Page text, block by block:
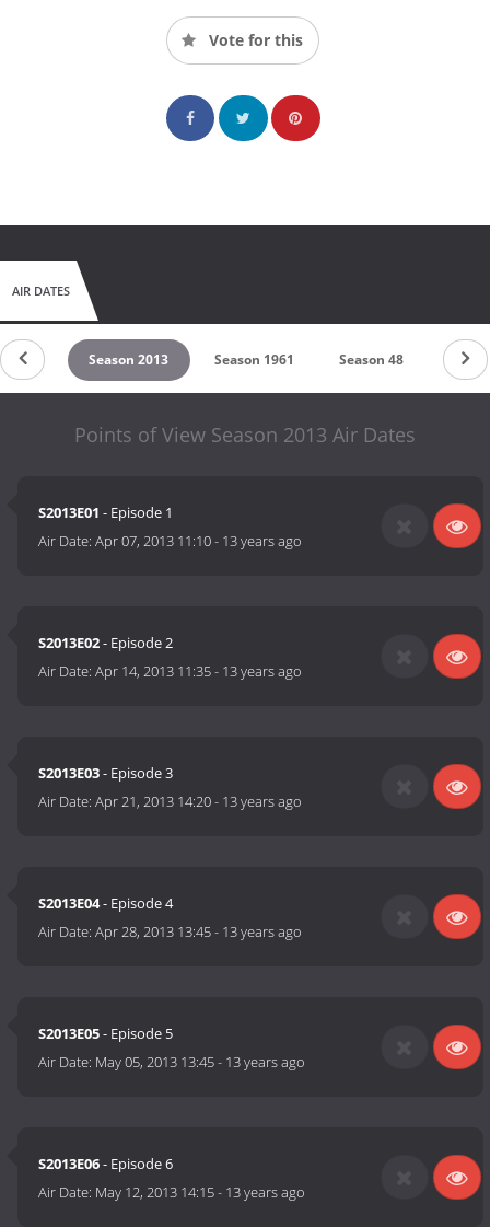
Vote for this
AIR DATES
2014 Season 2013 Season 1961 Season 48
Points of View Season 2013 Air Dates
S2013E01 - Episode 1
Air Date:Apr 07, 2013 11:10- 13 years ago
S2013E02- Episode 2
Air Date:Apr 14, 2013 11:35- 13 years ago
S2013E03- Episode 3
Air Date:Apr 21, 2013 14:20- 13 years ago
S2013E04- Episode 4
Air Date:Apr 28, 2013 13:45- 13 years ago
S2013E05- Episode 5
Air Date: May 05, 2013 13:45- 13 years ago
S2013E06- Episode 6
Air Date: May 12, 2013 14:15- 13 years ago